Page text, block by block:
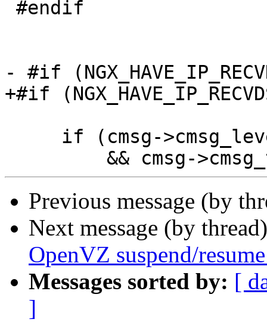
- #if
+#if
Previous message (by
Next message (by
OpenVZ suspend/
Messages sorted by: [
]